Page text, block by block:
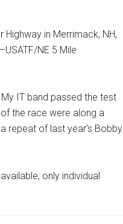
in Merrimack, NH,
NE 5 Mile
IT band passed the test
the race were along a
repeat of last year’s Bobby
only individual